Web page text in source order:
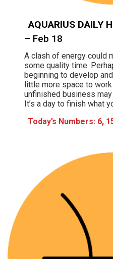
AQUARIUS DAILY
– Feb 18
A clash of energy could
some quality time.
beginning to develop
little more space to
unfinished business
It’s a day to finish what
Today’s Numbers: 6,